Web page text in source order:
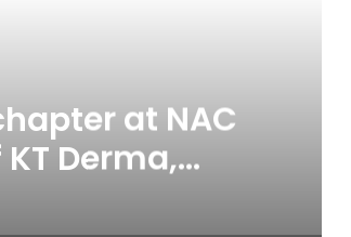
at NAC
Derma,